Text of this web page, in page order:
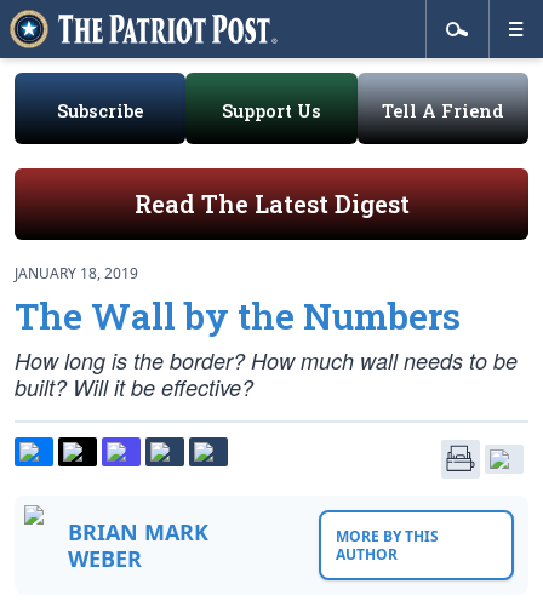
Subscribe Support Us Tell A Friend
Read The Latest Digest
JANUARY 18, 2019
The Wall by the Numbers
How long is the border? How much wall needs to be
built? Will it be effective?
BRIAN MARK
WEBER
MORE BY THIS
AUTHOR